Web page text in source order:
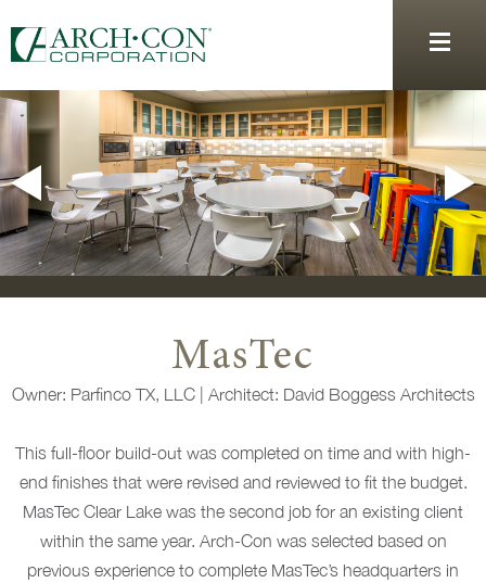
MasTec
Owner: Parfinco TX, LLC | Architect: David Boggess Architects
This full-floor build-out was completed on time and with high-
end finishes that were revised and reviewed to fit the budget.
MasTec Clear Lake was the second job for an existing client
within the same year. Arch-Con was selected based on
previous experience to complete MasTec’s headquarters in